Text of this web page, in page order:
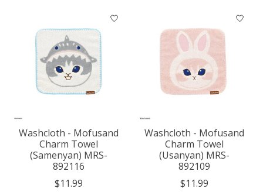
Washcloth - Mofusand
Charm Towel
(Samenyan) MRS-
892116
$11.99
Washcloth - Mofusand
Charm Towel
(Usanyan) MRS-
892109
$11.99